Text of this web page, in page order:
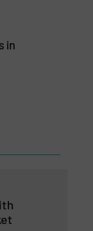
in